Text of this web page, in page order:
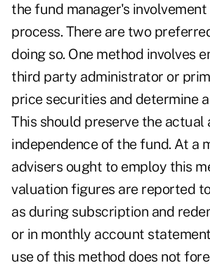
the fund manager's
process. There are two
doing so. One method involves
third party administrator or
price securities and determine
This should preserve the actual
independence of the fund. At a
advisers ought to employ this
valuation figures are reported
as during subscription and
or in monthly account
use of this method does not